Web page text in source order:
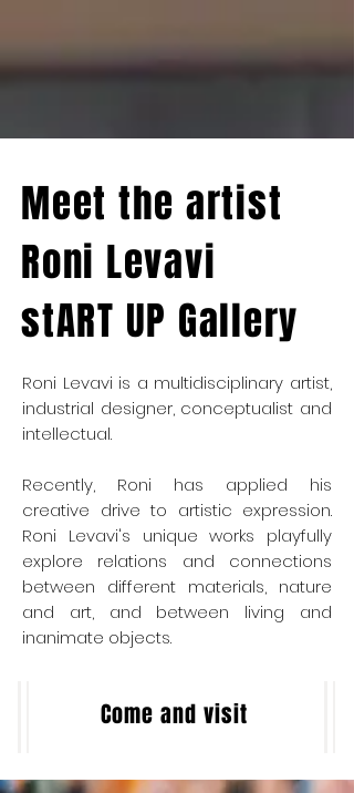
Meet the artist
Roni Levavi
stART UP Gallery
Roni Levavi is a multidisciplinary artist,
industrial designer, conceptualist and
intellectual.
Recently, Roni has applied his
creative drive to artistic expression.
Roni Levavi's unique works playfully
explore ​relations and ​connections
between different materials, nature
and art, and between living and
inanimate objects.
Come and visit